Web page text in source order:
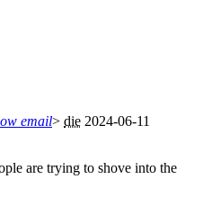
email> die 2024-06-11
are trying to shove into the